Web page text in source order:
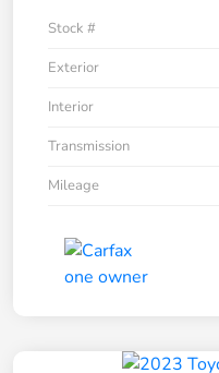
Stock #
Exterior
Interior
Transmission
Mileage